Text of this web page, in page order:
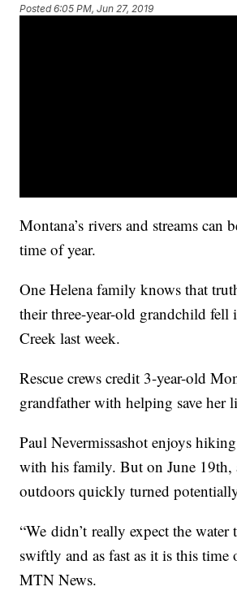
Posted6:05 PM, Jun 27, 2019
Montana’s rivers and streams can
time of year.
One Helenafamily knows that
their three-year-old grandchild fell
Creek last week.
Rescue crews credit 3-year-old
grandfather with helping save her
Paul Nevermissashot enjoys
with his family. But on June 19th,
outdoors quickly turned
“Wedidn’t really expect the water
swiftly and as fast as it is this time
MTN News.